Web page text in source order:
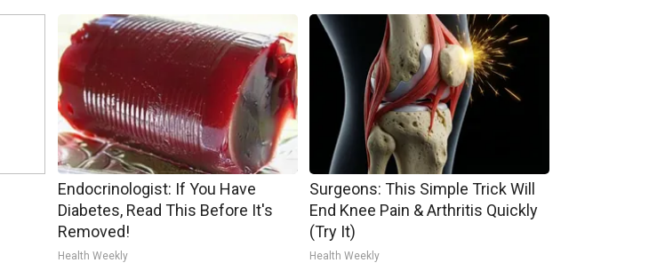
Endocrinologist: If You Have
Diabetes, Read This Before It's
Removed!
Health Weekly
Surgeons: This Simple Trick Will
End Knee Pain & Arthritis Quickly
(Try It)
Health Weekly